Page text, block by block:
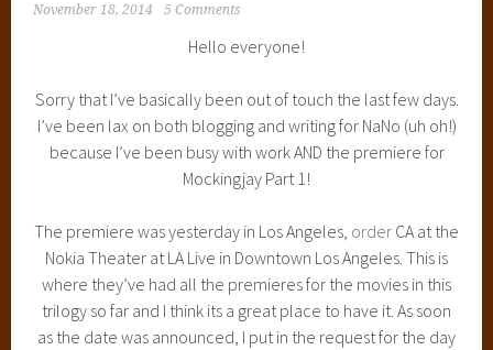
November 18, 2014 5 Comments
Hello everyone!
Sorry that I’ve basically been out of touch the last few days.
I’ve been lax on both blogging and writing for NaNo (uh oh!)
because I’ve been busy with work AND the premiere for
Mockingjay Part 1!
The premiere was yesterday in Los Angeles, order CA at the
Nokia Theater at LA Live in Downtown Los Angeles. This is
where they’ve had all the premieres for the movies in this
trilogy so far and I think its a great place to have it. As soon
as the date was announced, I put in the request for the day